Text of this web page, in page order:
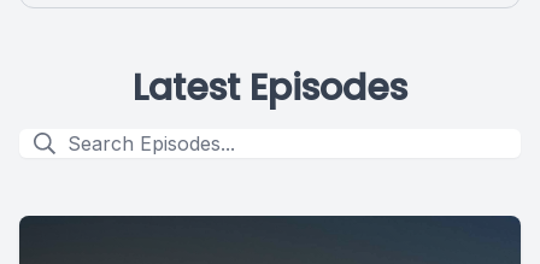
Latest Episodes